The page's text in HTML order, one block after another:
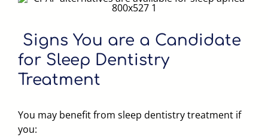
Signs You are a Candidate
for Sleep Dentistry
Treatment
You may benefit from sleep dentistry treatment if
you: